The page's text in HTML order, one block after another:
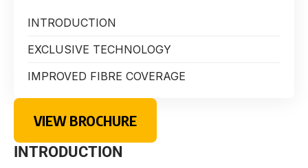
INTRODUCTION
EXCLUSIVE TECHNOLOGY
IMPROVED FIBRE COVERAGE
VIEW BROCHURE
INTRODUCTION